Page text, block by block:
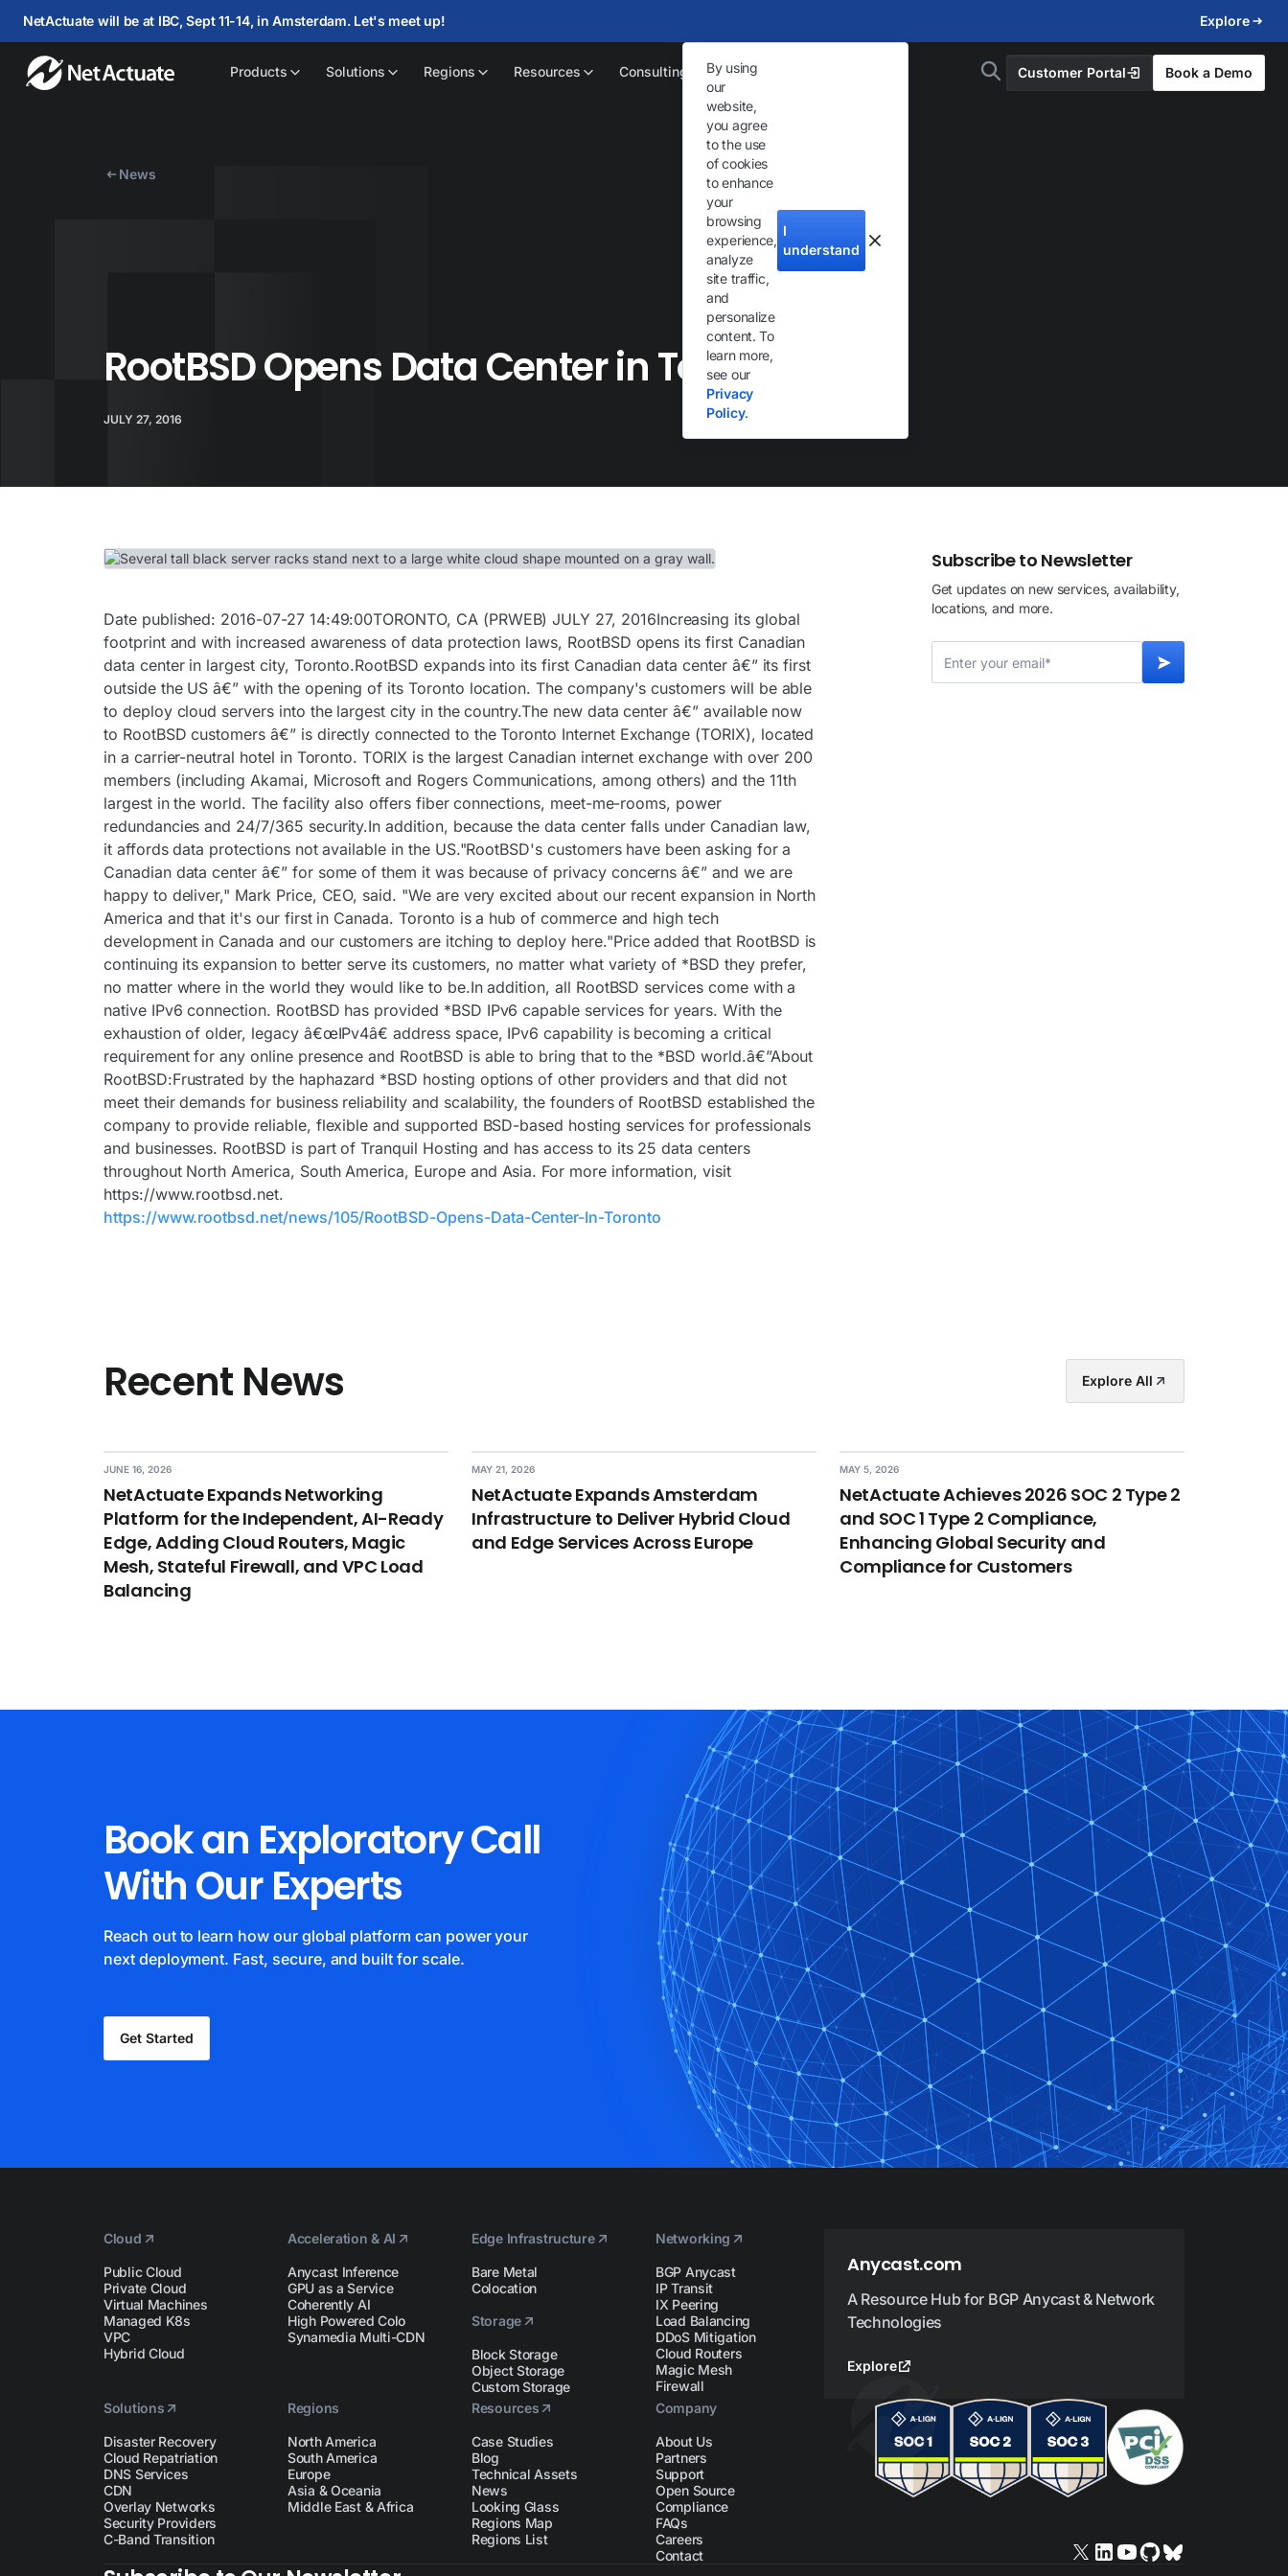
NetActuate will be at IBC, Sept 11-14, in Amsterdam. Let's meet up! Explore
Products Solutions Regions Resources Consulting Customer Portal Book a Demo
By using
our
website,
you agree
to the use
of cookies
to enhance
your
browsing
experience,
analyze
site traffic,
and
personalize
content. To
learn more,
see our
Privacy
Policy.
I
understand
News
RootBSD Opens Data Center in Toronto
JULY 27, 2016
Date published: 2016-07-27 14:49:00TORONTO, CA (PRWEB) JULY 27, 2016Increasing its global
footprint and with increased awareness of data protection laws, RootBSD opens its first Canadian
data center in largest city, Toronto.RootBSD expands into its first Canadian data center â€” its first
outside the US â€” with the opening of its Toronto location. The company's customers will be able
to deploy cloud servers into the largest city in the country.The new data center â€” available now
to RootBSD customers â€” is directly connected to the Toronto Internet Exchange (TORIX), located
in a carrier-neutral hotel in Toronto. TORIX is the largest Canadian internet exchange with over 200
members (including Akamai, Microsoft and Rogers Communications, among others) and the 11th
largest in the world. The facility also offers fiber connections, meet-me-rooms, power
redundancies and 24/7/365 security.In addition, because the data center falls under Canadian law,
it affords data protections not available in the US."RootBSD's customers have been asking for a
Canadian data center â€” for some of them it was because of privacy concerns â€” and we are
happy to deliver," Mark Price, CEO, said. "We are very excited about our recent expansion in North
America and that it's our first in Canada. Toronto is a hub of commerce and high tech
development in Canada and our customers are itching to deploy here."Price added that RootBSD is
continuing its expansion to better serve its customers, no matter what variety of *BSD they prefer,
no matter where in the world they would like to be.In addition, all RootBSD services come with a
native IPv6 connection. RootBSD has provided *BSD IPv6 capable services for years. With the
exhaustion of older, legacy â€œIPv4â€ address space, IPv6 capability is becoming a critical
requirement for any online presence and RootBSD is able to bring that to the *BSD world.â€”About
RootBSD:Frustrated by the haphazard *BSD hosting options of other providers and that did not
meet their demands for business reliability and scalability, the founders of RootBSD established the
company to provide reliable, flexible and supported BSD-based hosting services for professionals
and businesses. RootBSD is part of Tranquil Hosting and has access to its 25 data centers
throughout North America, South America, Europe and Asia. For more information, visit
https://www.rootbsd.net.
https://www.rootbsd.net/news/105/RootBSD-Opens-Data-Center-In-Toronto
Subscribe to Newsletter
Get updates on new services, availability,
locations, and more.
Recent News Explore All
JUNE 16, 2026
NetActuate Expands Networking
Platform for the Independent, AI-Ready
Edge, Adding Cloud Routers, Magic
Mesh, Stateful Firewall, and VPC Load
Balancing
MAY 21, 2026
NetActuate Expands Amsterdam
Infrastructure to Deliver Hybrid Cloud
and Edge Services Across Europe
MAY 5, 2026
NetActuate Achieves 2026 SOC 2 Type 2
and SOC 1 Type 2 Compliance,
Enhancing Global Security and
Compliance for Customers
Book an Exploratory Call
With Our Experts
Reach out to learn how our global platform can power your
next deployment. Fast, secure, and built for scale.
Get Started
Cloud
Public Cloud
Private Cloud
Virtual Machines
Managed K8s
VPC
Hybrid Cloud
Acceleration & AI
Anycast Inference
GPU as a Service
Coherently AI
High Powered Colo
Synamedia Multi-CDN
Edge Infrastructure
Bare Metal
Colocation
Storage
Block Storage
Object Storage
Custom Storage
Networking
BGP Anycast
IP Transit
IX Peering
Load Balancing
DDoS Mitigation
Cloud Routers
Magic Mesh
Firewall
Anycast.com
A Resource Hub for BGP Anycast & Network
Technologies
Explore
Solutions
Disaster Recovery
Cloud Repatriation
DNS Services
CDN
Overlay Networks
Security Providers
C-Band Transition
Regions
North America
South America
Europe
Asia & Oceania
Middle East & Africa
Resources
Case Studies
Blog
Technical Assets
News
Looking Glass
Regions Map
Regions List
Company
About Us
Partners
Support
Open Source
Compliance
FAQs
Careers
Contact